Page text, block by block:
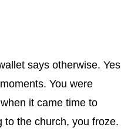
says otherwise. Yes
You were
it came time to
to the church, you froze.